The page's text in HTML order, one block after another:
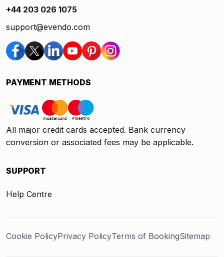
+44 203 026 1075
support@evendo.com
PAYMENT METHODS
All major credit cards accepted. Bank currency
conversion or associated fees may be applicable.
SUPPORT
Help Centre
Cookie PolicyPrivacy PolicyTerms of BookingSitemap